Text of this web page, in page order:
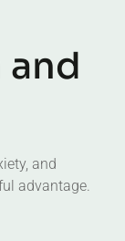
and
and
advantage.